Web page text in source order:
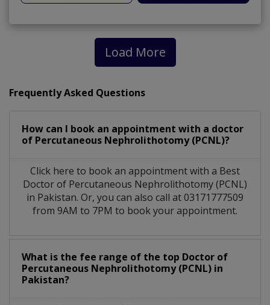
Load More
Frequently Asked Questions
How can I book an appointment with a doctor
of Percutaneous Nephrolithotomy (PCNL)?
Click here to book an appointment with a Best
Doctor of Percutaneous Nephrolithotomy (PCNL)
in Pakistan. Or, you can also call at 03171777509
from 9AM to 7PM to book your appointment.
What is the fee range of the top Doctor of
Percutaneous Nephrolithotomy (PCNL) in
Pakistan?